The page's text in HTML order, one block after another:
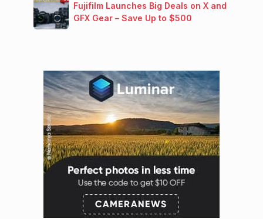
Fujifilm Launches Big Deals on X and
GFX Gear – Save Up to $500